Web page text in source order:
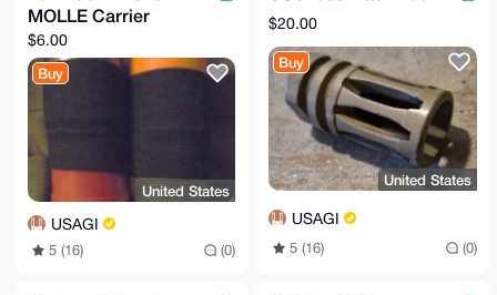
MOLLE Carrier
$6.00
Buy
United States
USAGI
5 (16) (0)
$20.00
Buy
United States
USAGI
5 (16) (0)